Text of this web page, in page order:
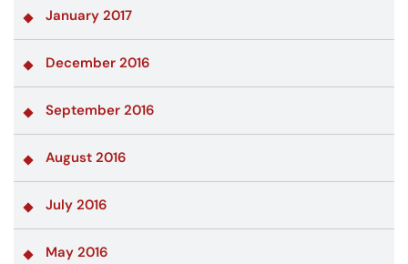
January 2017
December 2016
September 2016
August 2016
July 2016
May 2016